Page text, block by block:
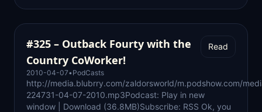
#325 – Outback Fourty with the
Country CoWorker!
2010-04-07• PodCasts
Read
http://media.blubrry.com/zaldorsworld/m.podshow.com/
224731-04-07-2010.mp3Podcast: Play in new
window | Download (36.8MB)Subscribe: RSS Ok, you